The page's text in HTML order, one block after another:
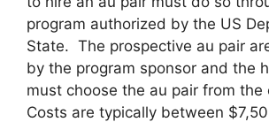
program authorized by the US
State. The prospective au pair
by the program sponsor and the
must choose the au pair from the
Costs are typically between